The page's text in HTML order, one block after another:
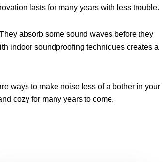
lasts for many years with less trouble.
absorb some sound waves before they
indoor soundproofing techniques creates a
ways to make noise less of a bother in your
cozy for many years to come.